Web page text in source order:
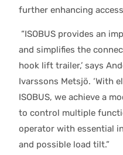
further enhancing
“ISOBUS provides an
and simplifies the
hook lift trailer,’ says
Ivarssons Metsjö. ‘With
ISOBUS, we achieve a
to control multiple
operator with essential
and possible load tilt.”